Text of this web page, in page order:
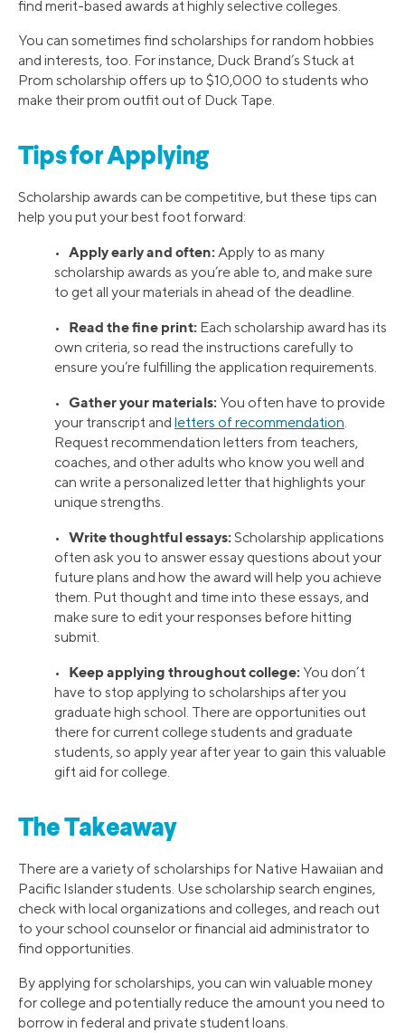
find merit-based awards at highly selective colleges.
You can sometimes find scholarships for random hobbies
and interests, too. For instance, Duck Brand’s Stuck at
Prom scholarship offers up to $10,000 to students who
make their prom outfit out of Duck Tape.
Tips for Applying
Scholarship awards can be competitive, but these tips can
help you put your best foot forward:
• Apply early and often: Apply to as many
scholarship awards as you’re able to, and make sure
to get all your materials in ahead of the deadline.
• Read the fine print: Each scholarship award has its
own criteria, so read the instructions carefully to
ensure you’re fulfilling the application requirements.
• Gather your materials: You often have to provide
your transcript and letters of recommendation.
Request recommendation letters from teachers,
coaches, and other adults who know you well and
can write a personalized letter that highlights your
unique strengths.
• Write thoughtful essays: Scholarship applications
often ask you to answer essay questions about your
future plans and how the award will help you achieve
them. Put thought and time into these essays, and
make sure to edit your responses before hitting
submit.
• Keep applying throughout college: You don’t
have to stop applying to scholarships after you
graduate high school. There are opportunities out
there for current college students and graduate
students, so apply year after year to gain this valuable
gift aid for college.
The Takeaway
There are a variety of scholarships for Native Hawaiian and
Pacific Islander students. Use scholarship search engines,
check with local organizations and colleges, and reach out
to your school counselor or financial aid administrator to
find opportunities.
By applying for scholarships, you can win valuable money
for college and potentially reduce the amount you need to
borrow in federal and private student loans.